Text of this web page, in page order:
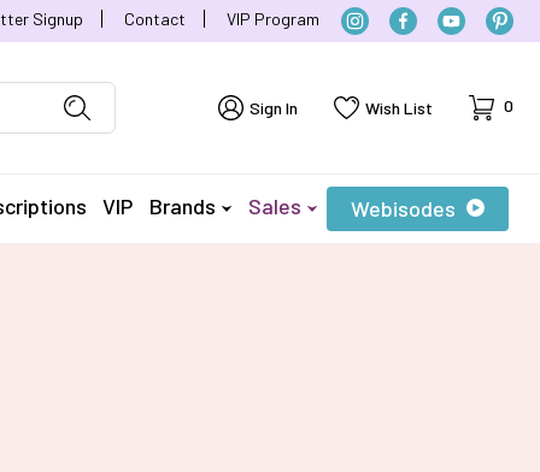
Signup Contact VIP Program
Sign In Wish List Cart
0
VIP Brands Sales Webisodes